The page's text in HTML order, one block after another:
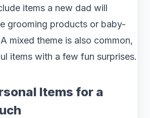
items a new dad will
grooming products or baby-
mixed theme is also common,
items with a few fun surprises.
Items for a